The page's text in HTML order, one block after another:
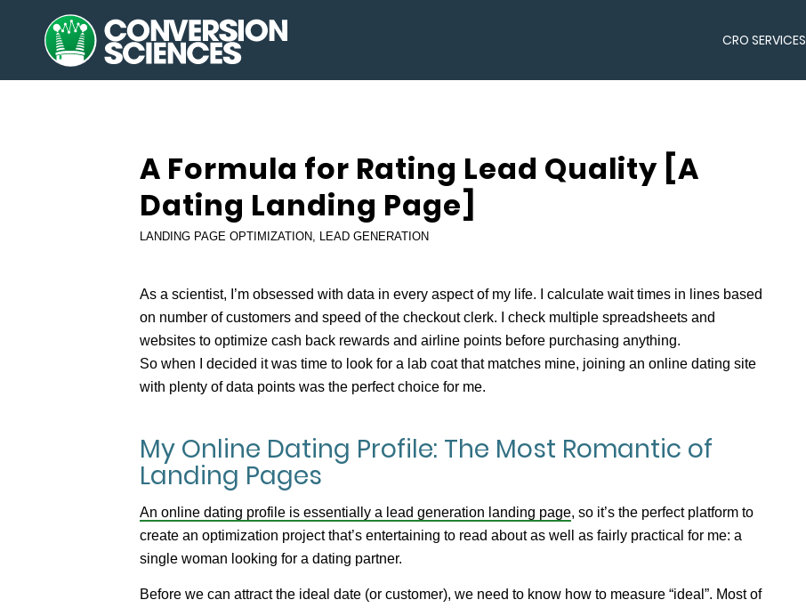
CRO SERVICES
A Formula for Rating Lead Quality [A
Dating Landing Page]
LANDING PAGE OPTIMIZATION, LEAD GENERATION
As a scientist, I’m obsessed with data in every aspect of my life. I calculate wait times in lines based
on number of customers and speed of the checkout clerk. I check multiple spreadsheets and
websites to optimize cash back rewards and airline points before purchasing anything.
So when I decided it was time to look for a lab coat that matches mine, joining an online dating site
with plenty of data points was the perfect choice for me.
My Online Dating Profile: The Most Romantic of
Landing Pages
An online dating profile is essentially a lead generation landing page, so it’s the perfect platform to
create an optimization project that’s entertaining to read about as well as fairly practical for me: a
single woman looking for a dating partner.
Before we can attractthe ideal date (or customer), we need to know how to measure “ideal”. Most of